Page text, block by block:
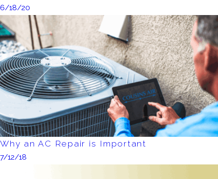
6/18/20
Why an AC Repair is Important
7/12/18